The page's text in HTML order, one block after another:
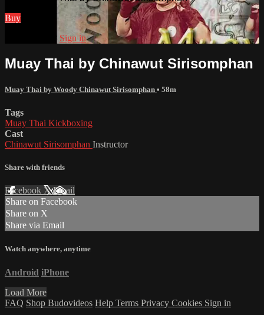
Buy
Already paid? Sign in
Muay Thai by Chinawut Sirisomphan
Muay Thai by Woody Chinawut Sirisomphan • 58m
Tags
Muay Thai Kickboxing
Cast
Chinawut Sirisomphan Instructor
Share with friends
Facebook XEmail
Share on Facebook
Share on X
Share via Email
Watch anywhere, anytime
Android iPhone
Load More
FAQ Shop Budovideos Help Terms Privacy Cookies Sign in